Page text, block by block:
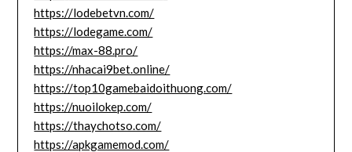
https://lodebetvn.com/
https://lodegame.com/
https://max-88.pro/
https://nhacai9bet.online/
https://top10gamebaidoithuong.com/
https://nuoilokep.com/
https://thaychotso.com/
https://apkgamemod.com/